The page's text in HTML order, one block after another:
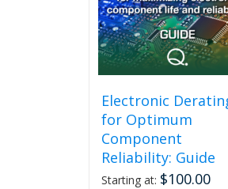
be
chosen
on
the
product
Electronic
for Optimum
Component
Reliability: Guide
Starting at: $100.00